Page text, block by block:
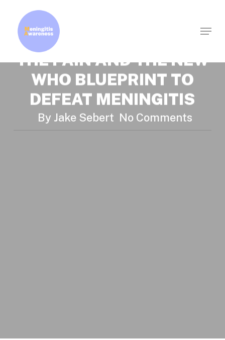
main
content
Menu
A STORY THAT BECAME
A GUIDELINE: WORTH
THE PAIN AND THE NEW
WHO BLUEPRINT TO
DEFEAT MENINGITIS
By Jake Sebert No Comments